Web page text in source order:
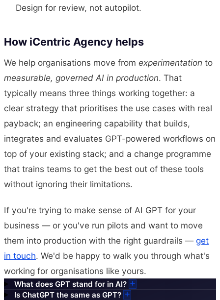
Design for review, not autopilot.
How iCentric Agency helps
We help organisations move from experimentation to
measurable, governed AI in production. That
typically means three things working together: a
clear strategy that prioritises the use cases with real
payback; an engineering capability that builds,
integrates and evaluates GPT-powered workflows on
top of your existing stack; and a change programme
that trains teams to get the best out of these tools
without ignoring their limitations.
If you're trying to make sense of AI GPT for your
business — or you've run pilots and want to move
them into production with the right guardrails — get
in touch. We'd be happy to walk you through what's
working for organisations like yours.
What does GPT stand for in AI?
Is ChatGPT the same as GPT?